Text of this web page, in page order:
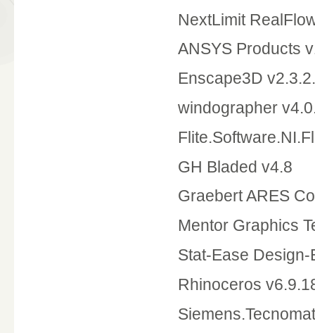
NextLimit
ANSYS Products
Enscape3D
windographer
GH Bladed v4.8
Graebert ARES
Mentor Graphics
Stat-Ease
Rhinoceros